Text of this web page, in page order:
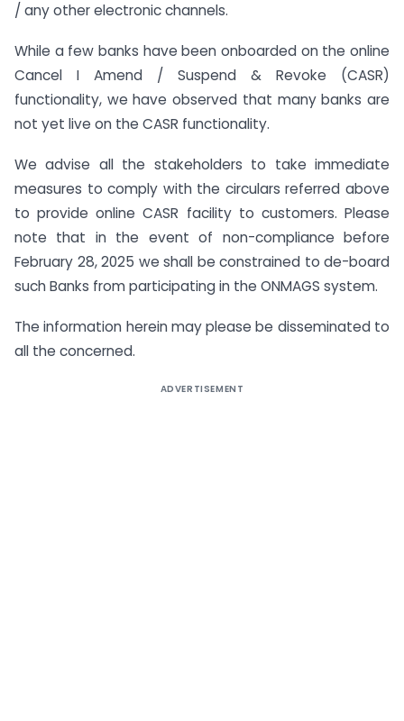
/ any other electronic channels.
While a few banks have been onboarded on the online
Cancel I Amend / Suspend & Revoke (CASR)
functionality, we have observed that many banks are
not yet live on the CASR functionality.
We advise all the stakeholders to take immediate
measures to comply with the circulars referred above
to provide online CASR facility to customers. Please
note that in the event of non-compliance before
February 28, 2025 we shall be constrained to de-board
such Banks from participating in the ONMAGS system.
The information herein may please be disseminated to
all the concerned.
ADVERTISEMENT